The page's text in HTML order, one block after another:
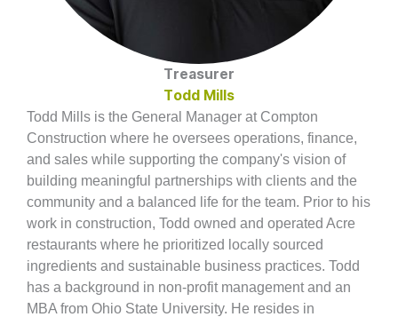
Treasurer
Todd Mills
Todd Mills is the General Manager at Compton
Construction where he oversees operations, finance,
and sales while supporting the company's vision of
building meaningful partnerships with clients and the
community and a balanced life for the team. Prior to his
work in construction, Todd owned and operated Acre
restaurants where he prioritized locally sourced
ingredients and sustainable business practices. Todd
has a background in non-profit management and an
MBA from Ohio State University. He resides in